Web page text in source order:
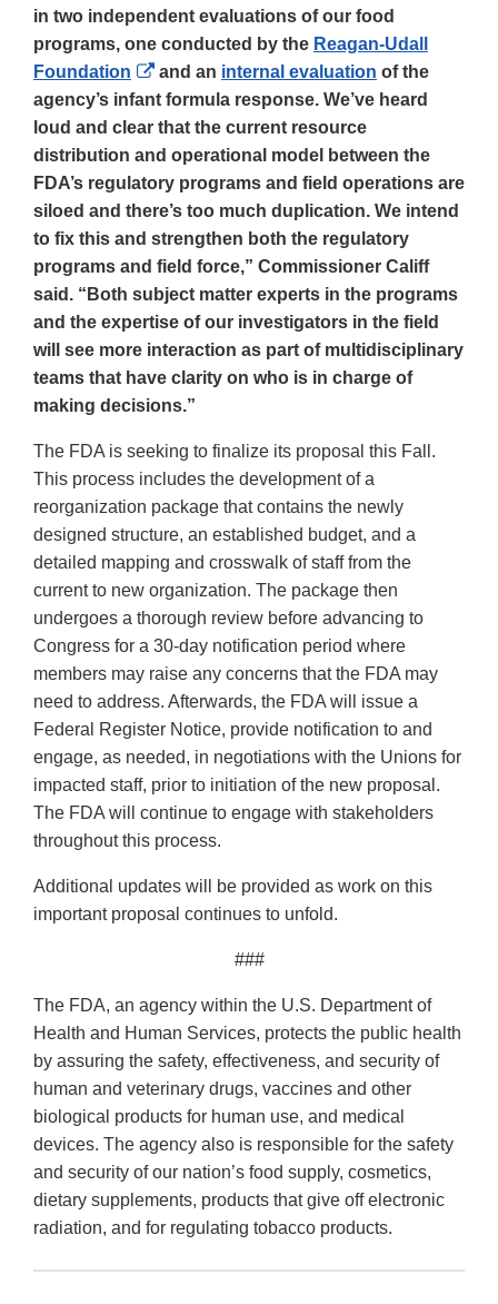
in two independent evaluations of our food
programs, one conducted by the Reagan-Udall
Foundation
External
Link
Disclaimer
and an internal evaluation of the
agency’s infant formula response. We’ve heard
loud and clear that the current resource
distribution and operational model between the
FDA’s regulatory programs and field operations are
siloed and there’s too much duplication. We intend
to fix this and strengthen both the regulatory
programs and field force,” Commissioner Califf
said. “Both subject matter experts in the programs
and the expertise of our investigators in the field
will see more interaction as part of multidisciplinary
teams that have clarity on who is in charge of
making decisions.”
The FDA is seeking to finalize its proposal this Fall.
This process includes the development of a
reorganization package that contains the newly
designed structure, an established budget, and a
detailed mapping and crosswalk of staff from the
current to new organization. The package then
undergoes a thorough review before advancing to
Congress for a 30-day notification period where
members may raise any concerns that the FDA may
need to address. Afterwards, the FDA will issue a
Federal Register Notice, provide notification to and
engage, as needed, in negotiations with the Unions for
impacted staff, prior to initiation of the new proposal.
The FDA will continue to engage with stakeholders
throughout this process.
Additional updates will be provided as work on this
important proposal continues to unfold.
###
The FDA, an agency within the U.S. Department of
Health and Human Services, protects the public health
by assuring the safety, effectiveness, and security of
human and veterinary drugs, vaccines and other
biological products for human use, and medical
devices. The agency also is responsible for the safety
and security of our nation’s food supply, cosmetics,
dietary supplements, products that give off electronic
radiation, and for regulating tobacco products.